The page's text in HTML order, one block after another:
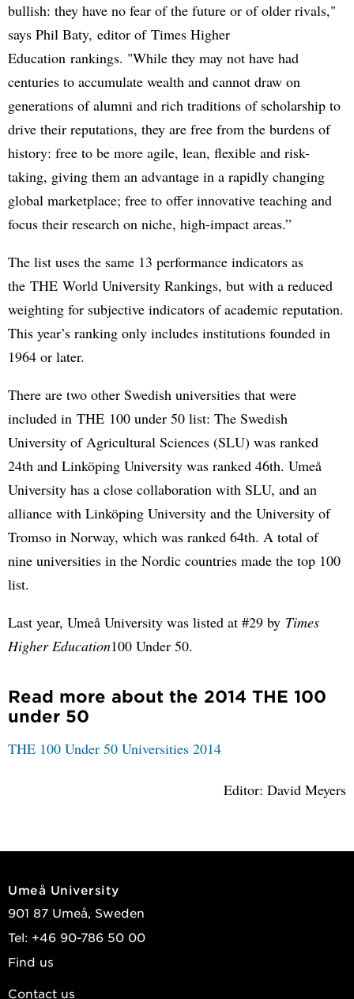
bullish: they have no fear of the future or of older rivals,"
says Phil Baty, editor of Times Higher
Education rankings. "While they may not have had
centuries to accumulate wealth and cannot draw on
generations of alumni and rich traditions of scholarship to
drive their reputations, they are free from the burdens of
history: free to be more agile, lean, flexible and risk-
taking, giving them an advantage in a rapidly changing
global marketplace; free to offer innovative teaching and
focus their research on niche, high-impact areas.”
The list uses the same 13 performance indicators as
the THE World University Rankings, but with a reduced
weighting for subjective indicators of academic reputation.
This year’s ranking only includes institutions founded in
1964 or later.
There are two other Swedish universities that were
included in THE 100 under 50 list: The Swedish
University of Agricultural Sciences (SLU) was ranked
24th and Linköping University was ranked 46th. Umeå
University has a close collaboration with SLU, and an
alliance with Linköping University and the University of
Tromso in Norway, which was ranked 64th. A total of
nine universities in the Nordic countries made the top 100
list.
Last year, Umeå University was listed at #29 by Times
Higher Education100 Under 50.
Read more about the 2014 THE 100
under 50
THE 100 Under 50 Universities 2014
Editor: David Meyers
Umeå University
901 87 Umeå, Sweden
Tel: +46 90-786 50 00
Find us
Contact us